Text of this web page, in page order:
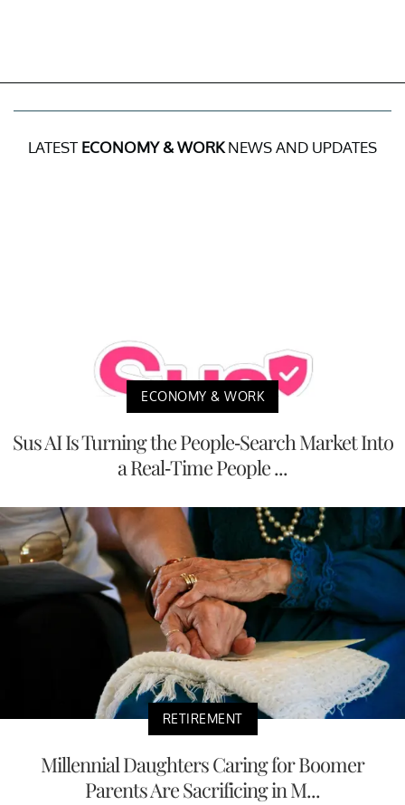
LATEST ECONOMY & WORKNEWS AND UPDATES
ECONOMY & WORK
Sus AI Is Turning the People-Search Market Into
a Real-Time People ...
RETIREMENT
Millennial Daughters Caring for Boomer
Parents Are Sacrificing in M...